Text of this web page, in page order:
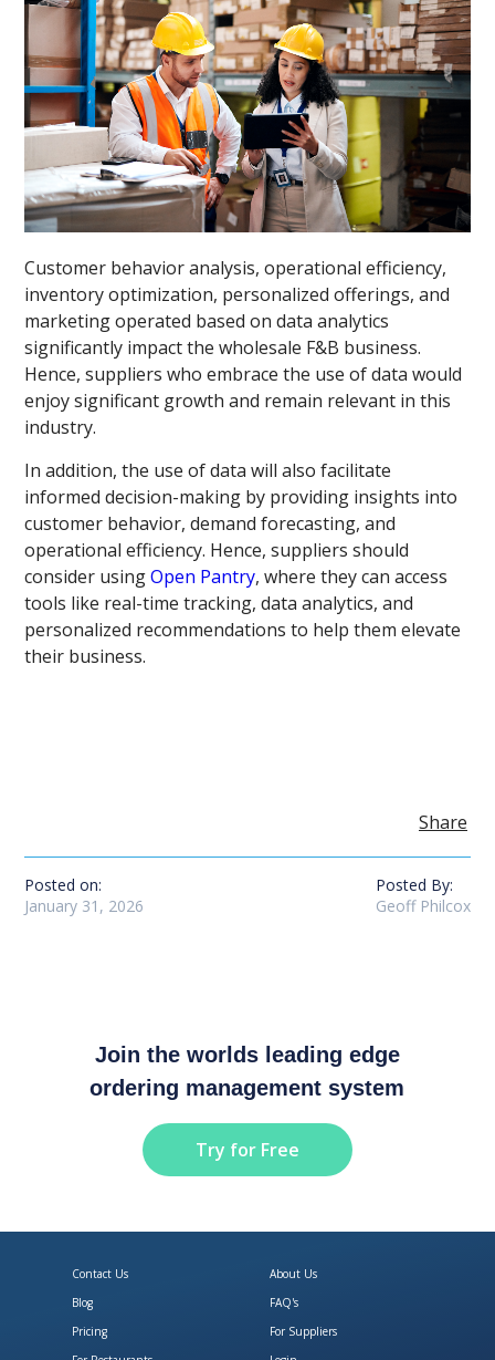
Customer behavior analysis, operational efficiency,
inventory optimization, personalized offerings, and
marketing operated based on data analytics
significantly impact the wholesale F&B business.
Hence, suppliers who embrace the use of data would
enjoy significant growth and remain relevant in this
industry.
In addition, the use of data will also facilitate
informed decision-making by providing insights into
customer behavior, demand forecasting, and
operational efficiency. Hence, suppliers should
consider usingOpen Pantry, where they can access
tools like real-time tracking, data analytics, and
personalized recommendations to help them elevate
their business.
Share
Posted on:
January 31, 2026
Posted By:
Geoff Philcox
Join the worlds leading edge
ordering management system
Try for Free
Contact Us
About Us
Blog
FAQ's
Pricing
For Suppliers